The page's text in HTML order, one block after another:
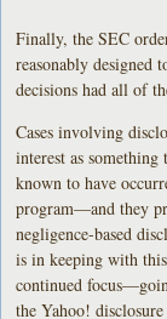
Finally, the SEC
reasonably designed
decisions had all of
Cases involving
interest as
known to have
program—and they
negligence-based
is in keeping with
continued
the Yahoo!